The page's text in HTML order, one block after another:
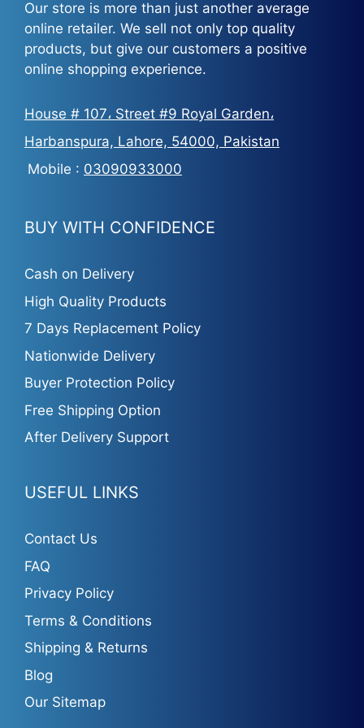
Our store is more than just another average
online retailer. We sell not only top quality
products, but give our customers a positive
online shopping experience.
House # 107، Street #9 Royal Garden،
Harbanspura, Lahore, 54000, Pakistan
Mobile : 03090933000
BUY WITH CONFIDENCE
Cash on Delivery
High Quality Products
7 Days Replacement Policy
Nationwide Delivery
Buyer Protection Policy
Free Shipping Option
After Delivery Support
USEFUL LINKS
Contact Us
FAQ
Privacy Policy
Terms & Conditions
Shipping & Returns
Blog
Our Sitemap